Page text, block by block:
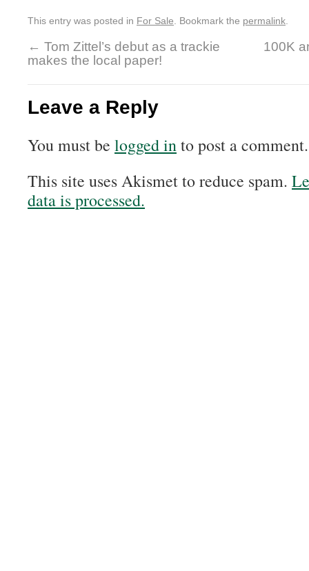
This entry was posted in For Sale . Bookmark the permalink
← Tom Zittel’s debut as a trackie
makes the local paper!
100K
Leave a Reply
You must be logged into post a comment.
This site uses Akismet to reduce spam.
data is processed.